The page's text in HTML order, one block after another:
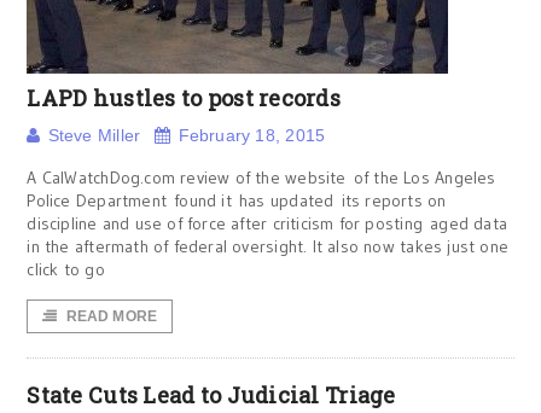
LAPD hustles to post records
Steve Miller February 18, 2015
A CalWatchDog.com review of the website of the Los Angeles
Police Department found it has updated its reports on
discipline and use of force after criticism for posting aged data
in the aftermath of federal oversight. It also now takes just one
click to go
READ MORE
State Cuts Lead to Judicial Triage